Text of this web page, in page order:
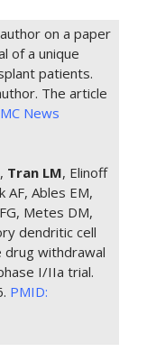
on a paper
of a unique
patients.
The article
News
Tran LM, Elinoff
AF, Ables EM,
Metes DM,
dendritic cell
drug withdrawal
I/IIa trial.
PMID: